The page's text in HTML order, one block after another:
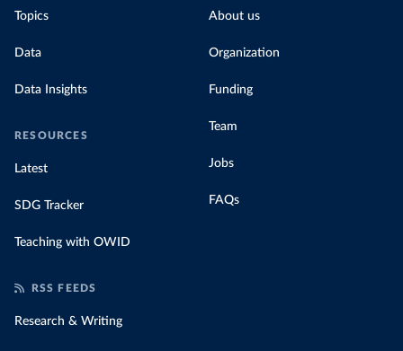
Topics
Data
Data Insights
RESOURCES
Latest
SDG Tracker
Teaching with OWID
About us
Organization
Funding
Team
Jobs
FAQs
RSS FEEDS
Research & Writing